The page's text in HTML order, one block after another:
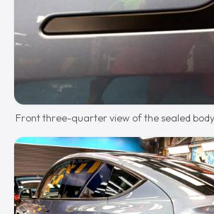
Front three-quarter view of the sealed